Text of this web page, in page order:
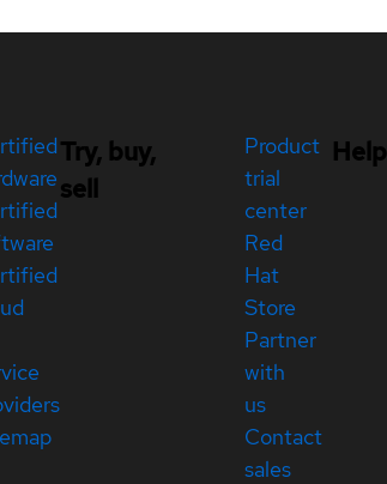
Try, buy,
sell
Product
trial
center
Red
Hat
Store
Partner
with
us
Contact
sales
Help